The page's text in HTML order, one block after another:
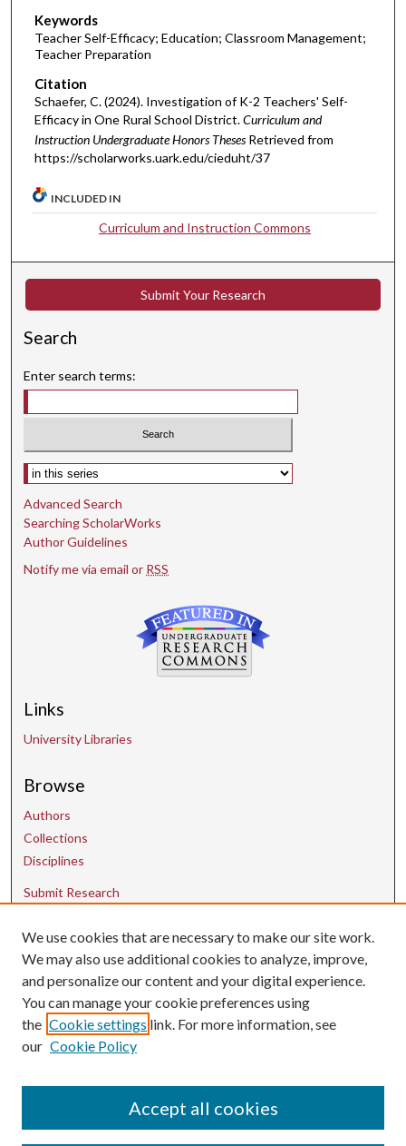
Keywords
Teacher Self-Efficacy; Education; Classroom Management;
Teacher Preparation
Citation
Schaefer, C. (2024). Investigation of K-2 Teachers' Self-
Efficacy in One Rural School District.Curriculum and
Instruction Undergraduate Honors Theses Retrieved from
https://scholarworks.uark.edu/cieduht/37
INCLUDED IN
Curriculum and Instruction Commons
Submit Your Research
Search
Enter search terms:
Select context to search:
Advanced Search
Searching ScholarWorks
Author Guidelines
Notify me via email or RSS
Links
University Libraries
Browse
Authors
Collections
Disciplines
Submit Research
Contact Us
uarepos@uark.edu
We use cookies that are necessary to make our site work.
We may also use additional cookies to analyze, improve,
and personalize our content and your digital experience.
You can manage your cookie preferences using
the Cookie settings link. For more information, see
our Cookie Policy
Accept all cookies